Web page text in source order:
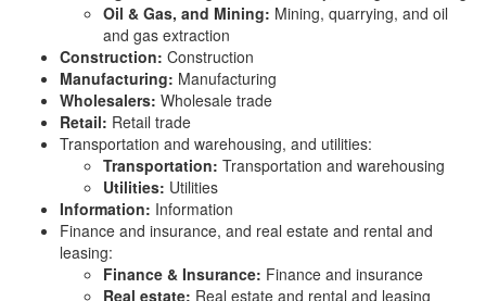
Oil & Gas, and Mining: Mining, quarrying, and oil
and gas extraction
Construction: Construction
Manufacturing: Manufacturing
Wholesalers: Wholesale trade
Retail: Retail trade
Transportation and warehousing, and utilities:
Transportation: Transportation and warehousing
Utilities: Utilities
Information: Information
Finance and insurance, and real estate and rental and
leasing:
Finance & Insurance: Finance and insurance
Real estate: Real estate and rental and leasing